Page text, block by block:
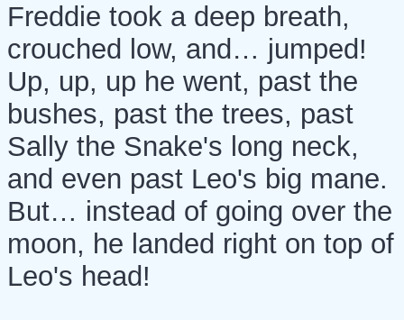
Freddie took a deep breath,
crouched low, and… jumped!
Up, up, up he went, past the
bushes, past the trees, past
Sally the Snake's long neck,
and even past Leo's big mane.
But… instead of going over the
moon, he landed right on top of
Leo's head!